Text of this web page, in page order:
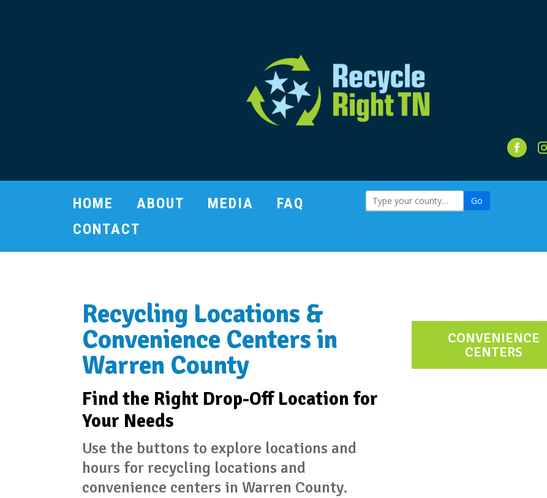
HOME ABOUT MEDIA
FAQ
CONTACT
Go
Recycling Locations &
Convenience Centers in
Warren County
Find the Right Drop-Off Location for
Your Needs
Use the buttons to explore locations and
hours for recycling locations and
convenience centers in Warren County.
CONVENIENCE
CENTERS